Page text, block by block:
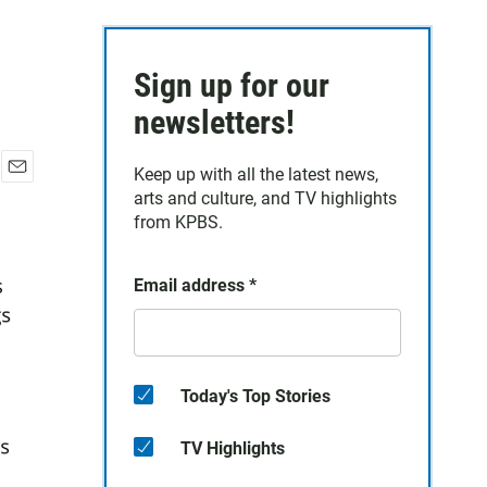
l
Sign up for our
newsletters!
Keep up with all the latest news,
arts and culture, and TV highlights
from KPBS.
Email address *
Today's Top Stories
TV Highlights